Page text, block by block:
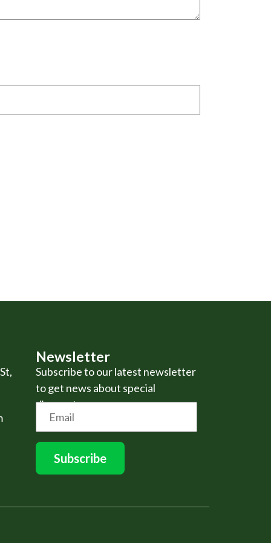
Newsletter
Subscribe to our latest newsletter
to get news about special
discounts.